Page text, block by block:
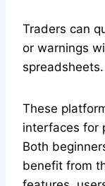
Traders can
or warnings
spreadsheets.
These
interfaces for
Both
benefit from